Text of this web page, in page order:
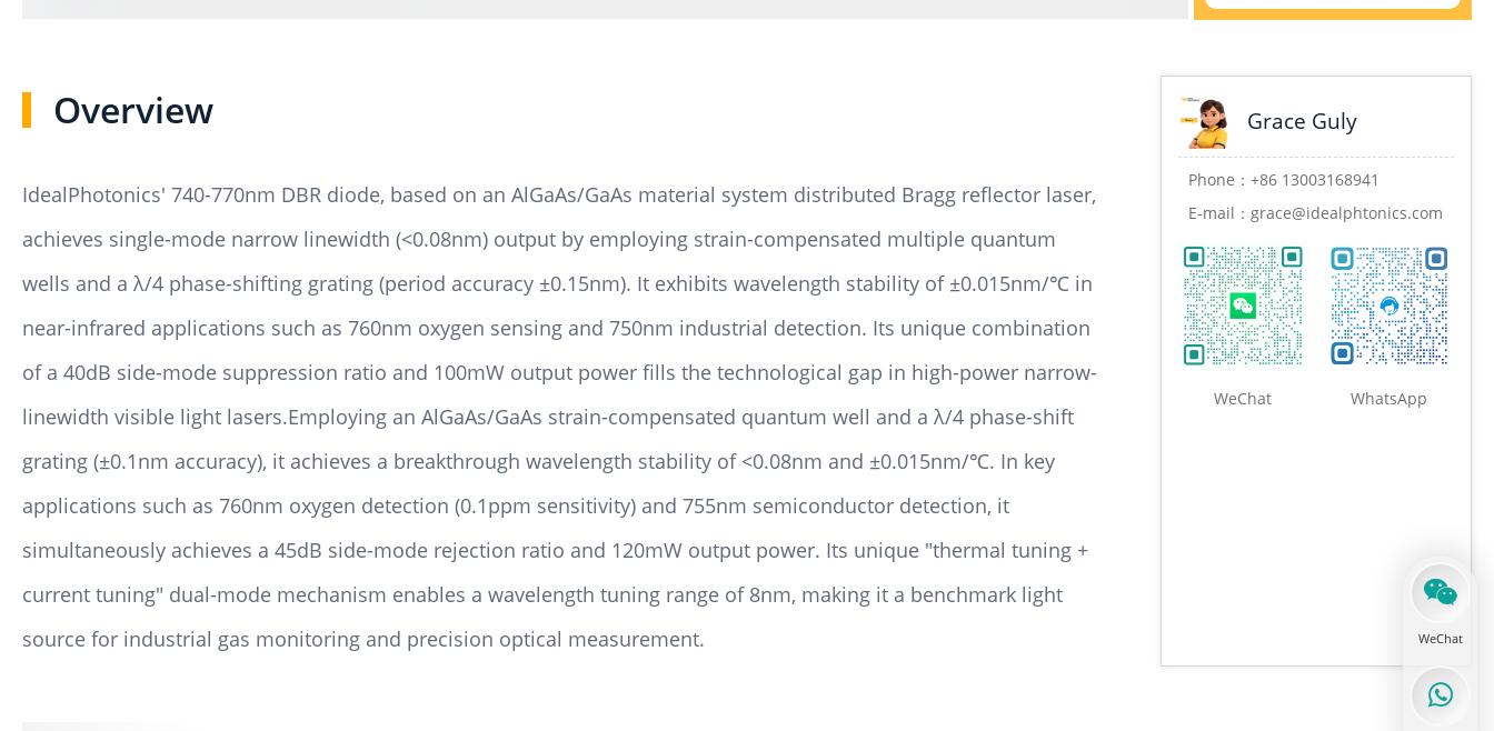
WeChat
1000-1100nm DBR laser diode
1500-1540nm DBR laser diode
Overview
IdealPhotonics' 740-770nm DBR diode, based on an AlGaAs/GaAs material system distributed Bragg reflector laser,
achieves single-mode narrow linewidth (<0.08nm) output by employing strain-compensated multiple quantum
wells and a λ/4 phase-shifting grating (period accuracy ±0.15nm). It exhibits wavelength stability of ±0.015nm/℃ in
near-infrared applications such as 760nm oxygen sensing and 750nm industrial detection. Its unique combination
of a 40dB side-mode suppression ratio and 100mW output power fills the technological gap in high-power narrow-
linewidth visible light lasers.Employing an AlGaAs/GaAs strain-compensated quantum well and a λ/4 phase-shift
grating (±0.1nm accuracy), it achieves a breakthrough wavelength stability of <0.08nm and ±0.015nm/℃. In key
applications such as 760nm oxygen detection (0.1ppm sensitivity) and 755nm semiconductor detection, it
simultaneously achieves a 45dB side-mode rejection ratio and 120mW output power. Its unique "thermal tuning +
current tuning" dual-mode mechanism enables a wavelength tuning range of 8nm, making it a benchmark light
source for industrial gas monitoring and precision optical measurement.
Grace Guly
Phone： +86 13003168941
E-mail： grace@idealphtonics.com
WeChat WhatsApp